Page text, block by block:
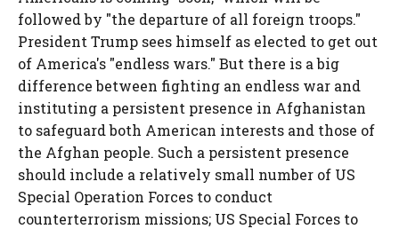
followed by "the departure of all foreign troops."
President Trump sees himself as elected to get out
of America's "endless wars." But there is a big
difference between fighting an endless war and
instituting a persistent presence in Afghanistan
to safeguard both American interests and those of
the Afghan people. Such a persistent presence
should include a relatively small number of US
Special Operation Forces to conduct
counterterrorism missions; US Special Forces to